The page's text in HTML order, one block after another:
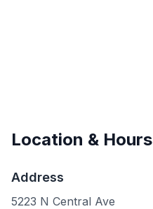
Location & Hours
Address
5223 N Central Ave